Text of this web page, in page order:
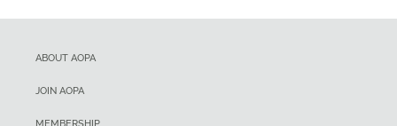
ABOUT AOPA
JOIN AOPA